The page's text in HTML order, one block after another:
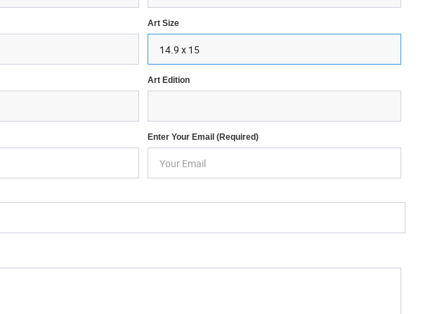
Art Size
Art Edition
Enter Your Email (required)